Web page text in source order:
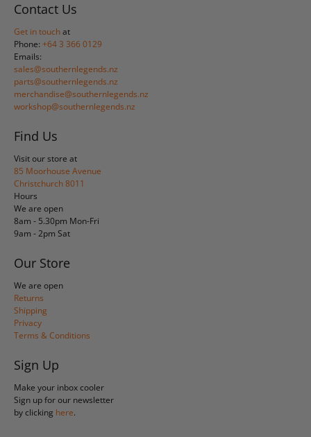
Contact Us
Get in touchat
Phone: +64 3 366 0129
Emails:
sales@southernlegends.nz
parts@southernlegends.nz
merchandise@southernlegends.nz
workshop@southernlegends.nz
Find Us
Visit our store at
85 Moorhouse Avenue
Christchurch 8011
Hours
We are open
8am - 5.30pm Mon-Fri
9am - 2pm Sat
Our Store
We are open
Returns
Shipping
Privacy
Terms & Conditions
Sign Up
Make your inbox cooler
Sign up for our newsletter
by clicking here.